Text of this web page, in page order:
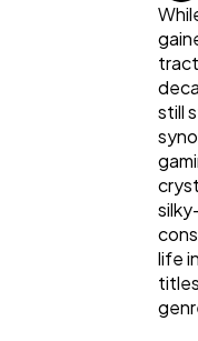
Digital
Content
still
life